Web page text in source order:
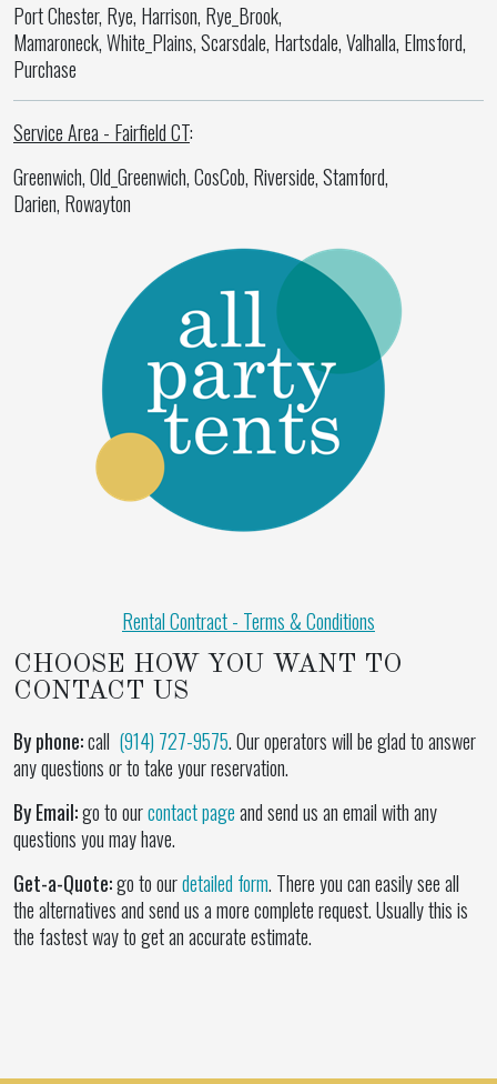
Port Chester, Rye, Harrison, Rye_Brook,
Mamaroneck, White_Plains, Scarsdale, Hartsdale, Valhalla, Elmsford,
Purchase
Service Area - Fairfield CT:
Greenwich, Old_Greenwich, CosCob, Riverside, Stamford,
Darien, Rowayton
Rental Contract - Terms & Conditions
CHOOSE HOW YOU WANT TO
CONTACT US
By phone:call (914) 727-9575. Our operators will be glad to answer
any questions or to take your reservation.
By Email:go to ourcontact pageand send us an email with any
questions you may have.
Get-a-Quote:go to ourdetailed form. There you can easily see all
the alternatives and send us a more complete request. Usually this is
the fastest way to get an accurate estimate.